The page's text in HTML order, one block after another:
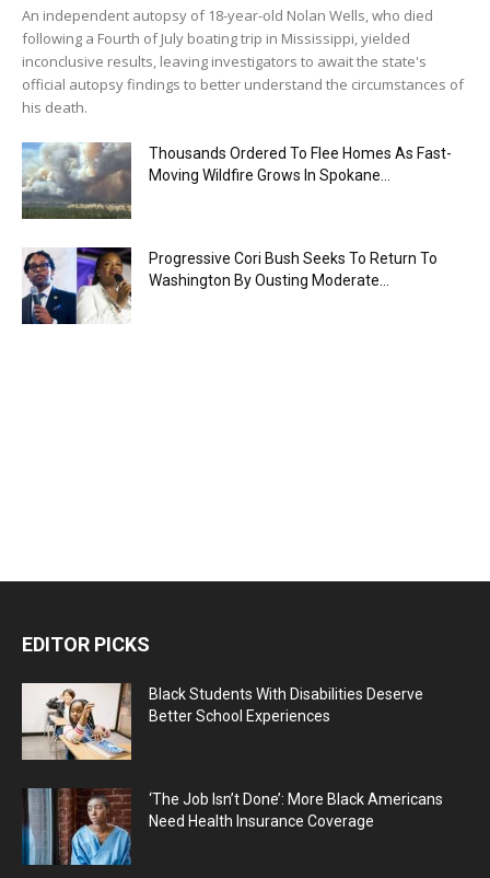
An independent autopsy of 18-year-old Nolan Wells, who died
following a Fourth of July boating trip in Mississippi, yielded
inconclusive results, leaving investigators to await the state's
official autopsy findings to better understand the circumstances of
his death.
Thousands Ordered To Flee Homes As Fast-
Moving Wildfire Grows In Spokane...
Progressive Cori Bush Seeks To Return To
Washington By Ousting Moderate...
EDITOR PICKS
Black Students With Disabilities Deserve
Better School Experiences
‘The Job Isn’t Done’: More Black Americans
Need Health Insurance Coverage